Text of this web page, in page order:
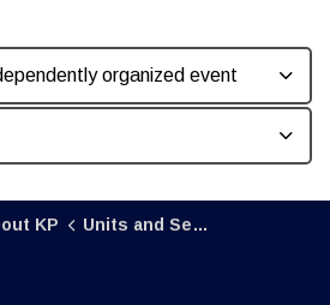
organized event
KP
Units and Sections